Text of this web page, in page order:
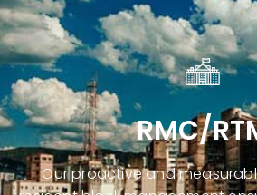
RMC/
Our proactive and